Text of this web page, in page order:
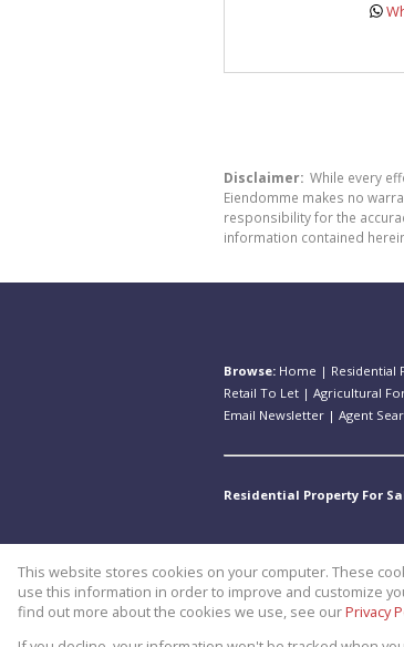
Disclaimer: While every
Eiendomme makes no
responsibility for the
information contained
Browse: Home | Residential
Retail To Let | Agricultural
Email Newsletter | Agent
Residential Property For
Website Powered
Copyright © 2026
This website stores cookies on your computer. These
use this information in order to improve and customize
find out more about the cookies we use, see ourPrivacy